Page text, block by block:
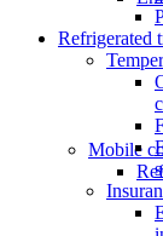
Mobile
Refrigerated